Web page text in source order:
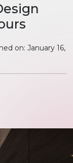
on: January 16,